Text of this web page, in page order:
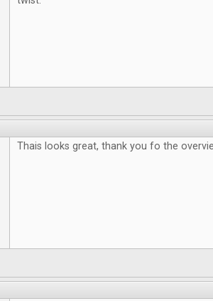
Thais looks great, thank you fo the